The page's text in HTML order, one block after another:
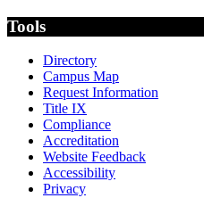
Tools
Directory
Campus Map
Request Information
Title IX
Compliance
Accreditation
Website Feedback
Accessibility
Privacy